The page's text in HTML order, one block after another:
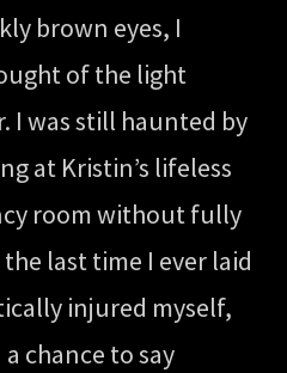
brown eyes, I
of the light
I was still haunted by
at Kristin’s lifeless
room without fully
last time I ever laid
injured myself,
a chance to say